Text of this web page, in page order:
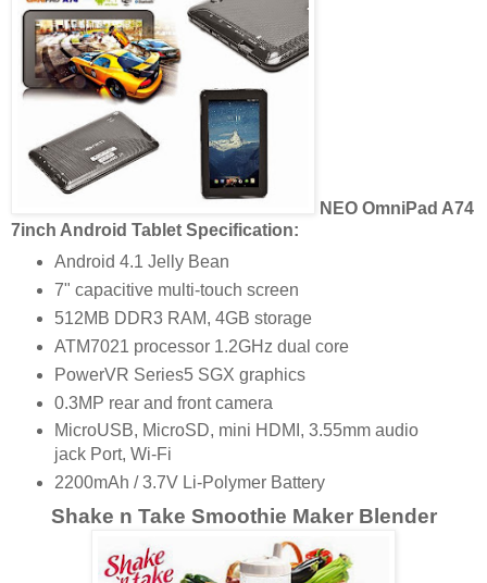
NEO OmniPad A74
7inch Android Tablet Specification:
Android 4.1 Jelly Bean
7" capacitive multi-touch screen
512MB DDR3 RAM, 4GB storage
ATM7021 processor 1.2GHz dual core
PowerVR Series5 SGX graphics
0.3MP rear and front camera
MicroUSB, MicroSD, mini HDMI, 3.55mm audio
jack Port, Wi-Fi
2200mAh / 3.7V Li-Polymer Battery
Shake n Take Smoothie Maker Blender